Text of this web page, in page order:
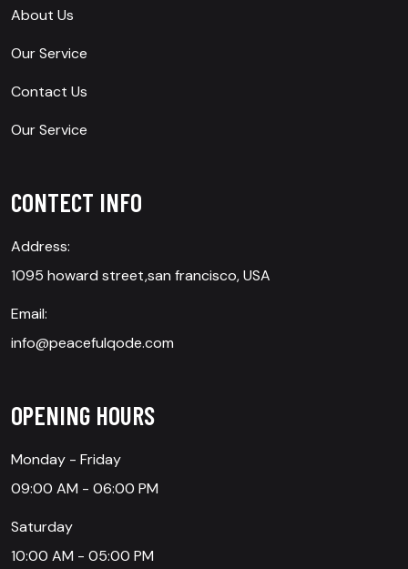
About Us
Our Service
Contact Us
Our Service
CONTECT INFO
Address:
1095 howard street,san francisco, USA
Email:
info@peacefulqode.com
OPENING HOURS
Monday - Friday
09:00 AM - 06:00 PM
Saturday
10:00 AM - 05:00 PM